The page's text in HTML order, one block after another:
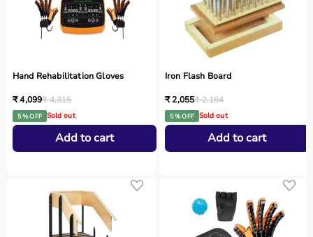
Hand Rehabilitation Gloves
₹ 4,099₹ 4,315
5 % OFF Sold out
Add to cart
Iron Flash Board
₹ 2,055₹ 2,164
5 % OFF Sold out
Add to cart